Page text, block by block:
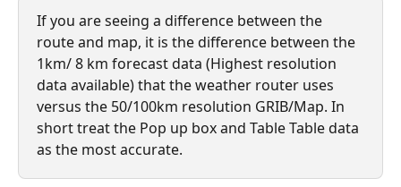
If you are seeing a difference between the
route and map, it is the difference between the
1km/ 8 km forecast data (Highest resolution
data available) that the weather router uses
versus the 50/100km resolution GRIB/Map. In
short treat the Pop up box and Table Table data
as the most accurate.